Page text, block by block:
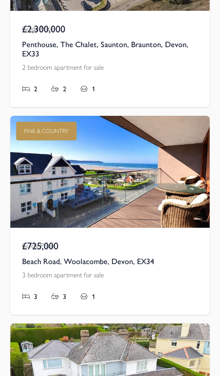
Guide Price
£2,300,000
Penthouse, The Chalet, Saunton, Braunton, Devon,
EX33
2 bedroom apartment for sale
2 2 1
FINE & COUNTRY
Guide Price
£725,000
Beach Road, Woolacombe, Devon, EX34
3 bedroom apartment for sale
3 3 1